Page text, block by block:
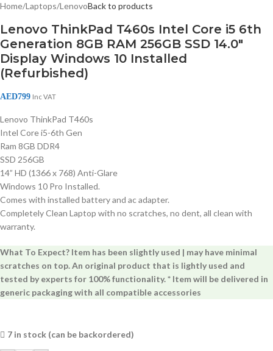
Home/Laptops/LenovoBack to products
Lenovo ThinkPad T460s Intel Core i5 6th
Generation 8GB RAM 256GB SSD 14.0″
Display Windows 10 Installed
(Refurbished)
AED799 Inc VAT
Lenovo ThinkPad T460s
Intel Core i5-6th Gen
Ram 8GB DDR4
SSD 256GB
14” HD (1366 x 768) Anti-Glare
Windows 10 Pro Installed.
Comes with installed battery and ac adapter.
Completely Clean Laptop with no scratches, no dent, all clean with
warranty.
What To Expect? Item has been slightly used | may have minimal
scratches on top. An original product that is lightly used and
tested by experts for 100% functionality. * Item will be delivered in
generic packaging with all compatible accessories
7 in stock (can be backordered)